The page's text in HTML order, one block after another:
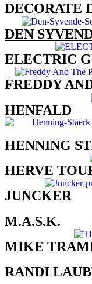
DECORATE
DEN
ELECTRIC
FREDDY
HENFALD
HENNING
HERVE
JUNCKER
M.A.S.K.
MIKE
RANDI